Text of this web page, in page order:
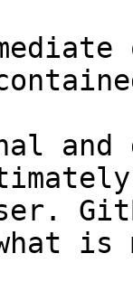
and
what